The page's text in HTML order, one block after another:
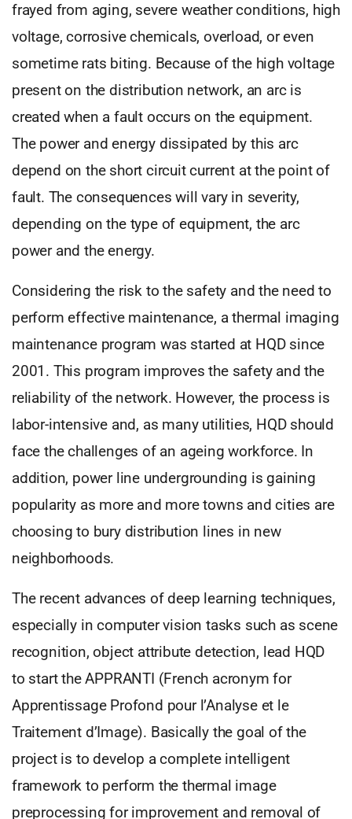
frayed from aging, severe weather conditions, high
voltage, corrosive chemicals, overload, or even
sometime rats biting. Because of the high voltage
present on the distribution network, an arc is
created when a fault occurs on the equipment.
The power and energy dissipated by this arc
depend on the short circuit current at the point of
fault. The consequences will vary in severity,
depending on the type of equipment, the arc
power and the energy.
Considering the risk to the safety and the need to
perform effective maintenance, a thermal imaging
maintenance program was started at HQD since
2001. This program improves the safety and the
reliability of the network. However, the process is
labor-intensive and, as many utilities, HQD should
face the challenges of an ageing workforce. In
addition, power line undergrounding is gaining
popularity as more and more towns and cities are
choosing to bury distribution lines in new
neighborhoods.
The recent advances of deep learning techniques,
especially in computer vision tasks such as scene
recognition, object attribute detection, lead HQD
to start the APPRANTI (French acronym for
Apprentissage Profond pour l’Analyse et le
Traitement d’Image). Basically the goal of the
project is to develop a complete intelligent
framework to perform the thermal image
preprocessing for improvement and removal of